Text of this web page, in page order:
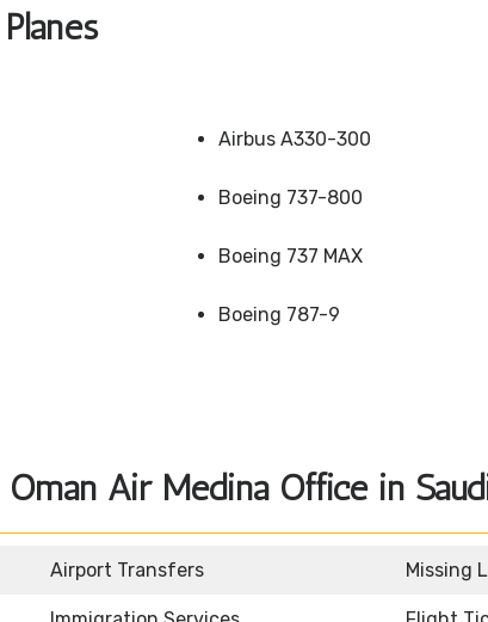
Airbus A330-300
Boeing 737-800
Boeing 737 MAX
Boeing 787-9
Air Medina Office in
Airport Transfers Missing